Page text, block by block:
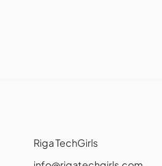
Riga TechGirls